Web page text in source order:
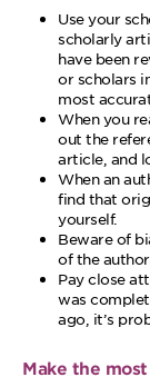
Use your
scholarly
have been
or scholars
most
When you
out the
article, and
When an
find that
yourself.
Beware of
of the
Pay close
was
ago, it’s
Make the